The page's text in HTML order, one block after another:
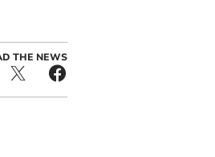
THE NEWS